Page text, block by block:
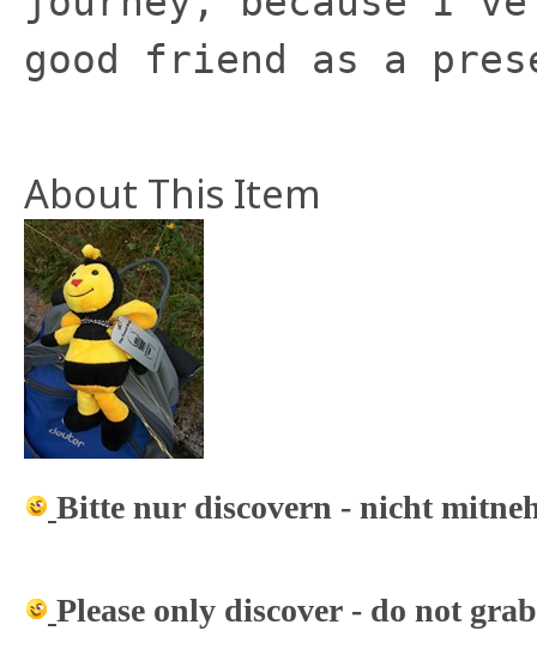
good friend as a
About This Item
Bitte nur discovern - nicht
Please only discover - do not